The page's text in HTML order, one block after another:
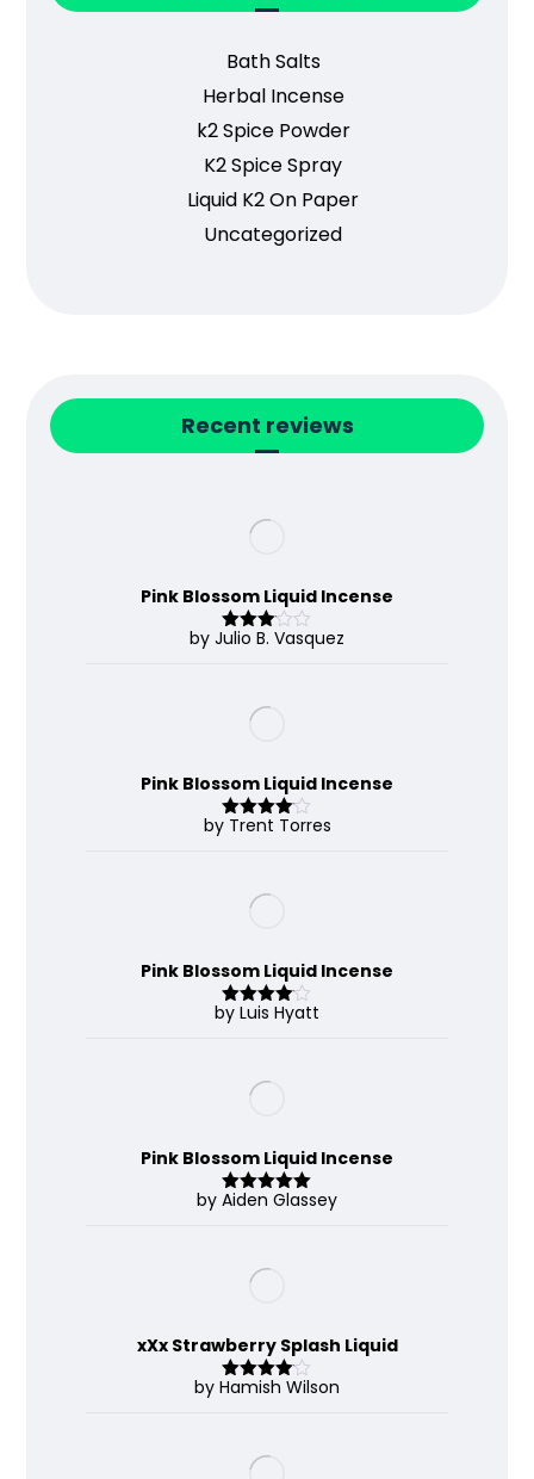
Bath Salts
Herbal Incense
k2 Spice Powder
K2 Spice Spray
Liquid K2 On Paper
Uncategorized
Recent reviews
Pink Blossom Liquid Incense
Rated
by Julio B. Vasquez
Pink Blossom Liquid Incense
Rated 4
by Trent Torres
Pink Blossom Liquid Incense
Rated4
by Luis Hyatt
Pink Blossom Liquid Incense
Rated 5out
by Aiden Glassey
xXx Strawberry Splash Liquid
Rated 4
by Hamish Wilson